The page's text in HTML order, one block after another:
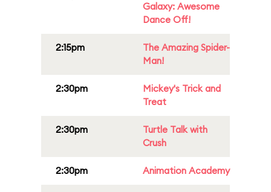
Galaxy: Awesome
Dance Off!
2:15pm
The Amazing Spider-
Man!
2:30pm
Mickey's Trick and
Treat
2:30pm
Turtle Talk with
Crush
2:30pm Animation Academy